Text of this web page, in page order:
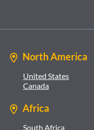
North America
United States
Canada
Africa
South Africa